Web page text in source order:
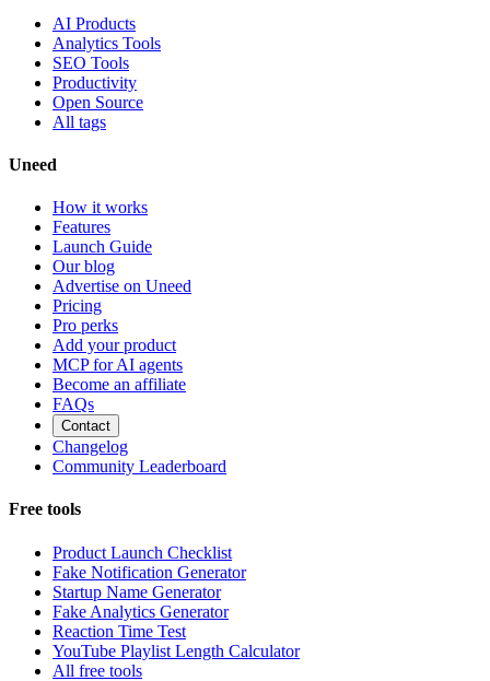
AI Products
Analytics Tools
SEO Tools
Productivity
Open Source
All tags
Uneed
How it works
Features
Launch Guide
Our blog
Advertise on Uneed
Pricing
Pro perks
Add your product
MCP for AI agents
Become an affiliate
FAQs
Contact
Changelog
Community Leaderboard
Free tools
Product Launch Checklist
Fake Notification Generator
Startup Name Generator
Fake Analytics Generator
Reaction Time Test
YouTube Playlist Length Calculator
All free tools